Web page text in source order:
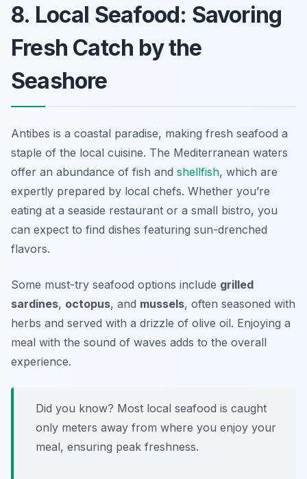
8. Local Seafood: Savoring
Fresh Catch by the
Seashore
Antibes is a coastal paradise, making fresh seafood a
staple of the local cuisine. The Mediterranean waters
offer an abundance of fish and shellfish, which are
expertly prepared by local chefs. Whether you’re
eating at a seaside restaurant or a small bistro, you
can expect to find dishes featuring sun-drenched
flavors.
Some must-try seafood options include grilled
sardines, octopus, and mussels, often seasoned with
herbs and served with a drizzle of olive oil. Enjoying a
meal with the sound of waves adds to the overall
experience.
Did you know? Most local seafood is caught
only meters away from where you enjoy your
meal, ensuring peak freshness.